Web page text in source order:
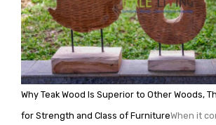
Why Teak Wood Is Superior to Other Woods,
for Strength and Class of FurnitureWhen it